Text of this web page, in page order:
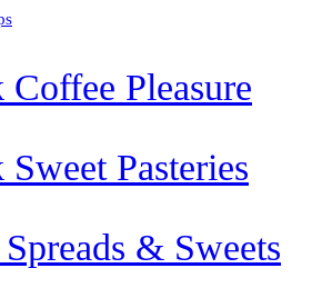
Coffee Pleasure
Sweet Pasteries
& Sweets